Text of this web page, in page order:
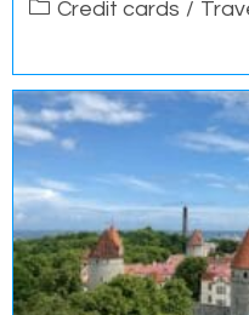
PostCredit cards /